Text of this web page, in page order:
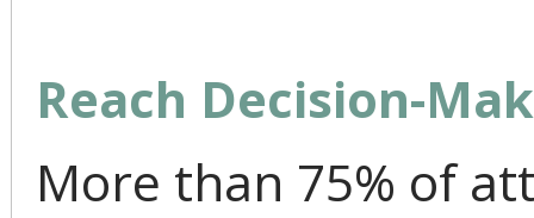
Reach Decision-
More than 75% of